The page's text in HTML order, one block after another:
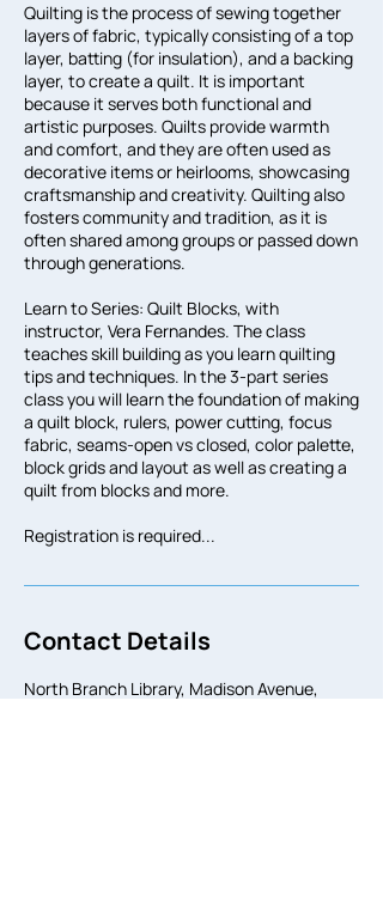
Quilting is the process of sewing together
layers of fabric, typically consisting of a top
layer, batting (for insulation), and a backing
layer, to create a quilt. It is important
because it serves both functional and
artistic purposes. Quilts provide warmth
and comfort, and they are often used as
decorative items or heirlooms, showcasing
craftsmanship and creativity. Quilting also
fosters community and tradition, as it is
often shared among groups or passed down
through generations.
Learn to Series: Quilt Blocks, with
instructor, Vera Fernandes. The class
teaches skill building as you learn quilting
tips and techniques. In the 3-part series
class you will learn the foundation of making
a quilt block, rulers, power cutting, focus
fabric, seams-open vs closed, color palette,
block grids and layout as well as creating a
quilt from blocks and more.
Registration is required...
Contact Details
North Branch Library, Madison Avenue,